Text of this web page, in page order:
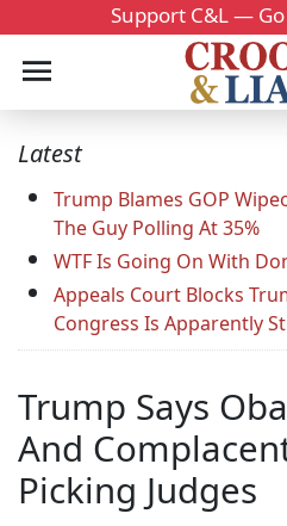
Support C&L —
Latest
Trump Blames GOP
The Guy Polling At 35%
WTF Is Going On With
Appeals Court Blocks
Congress Is Apparently
Trump Says
And
Picking Judges